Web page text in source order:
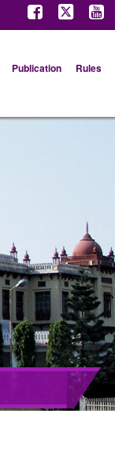
Publication Rules